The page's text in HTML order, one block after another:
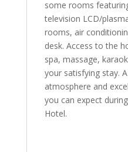
some rooms
television LCD/
rooms, air
desk. Access to the
spa, massage,
your satisfying stay.
atmosphere and
you can expect
Hotel.